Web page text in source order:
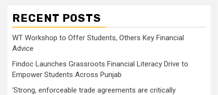
RECENT POSTS
WT Workshop to Offer Students, Others Key Financial
Advice
Findoc Launches Grassroots Financial Literacy Drive to
Empower Students Across Punjab
‘Strong, enforceable trade agreements are critically